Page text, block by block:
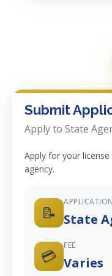
Submit
Apply to State
Apply for your
agency.
📝
APPLICATION
State
💳
FEE
Varies